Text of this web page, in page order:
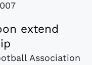
extend
Association